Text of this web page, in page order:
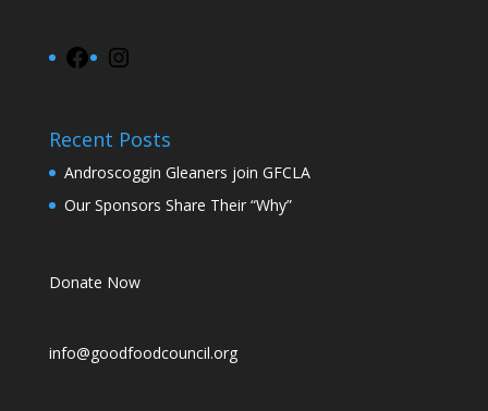
Facebook
Recent Posts
Androscoggin Gleaners join GFCLA
Our Sponsors Share Their “Why”
Donate Now
info@goodfoodcouncil.org